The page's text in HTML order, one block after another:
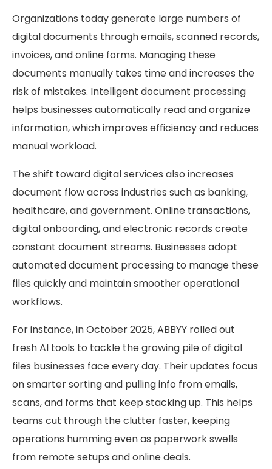
Organizations today generate large numbers of
digital documents through emails, scanned records,
invoices, and online forms. Managing these
documents manually takes time and increases the
risk of mistakes. Intelligent document processing
helps businesses automatically read and organize
information, which improves efficiency and reduces
manual workload.
The shift toward digital services also increases
document flow across industries such as banking,
healthcare, and government. Online transactions,
digital onboarding, and electronic records create
constant document streams. Businesses adopt
automated document processing to manage these
files quickly and maintain smoother operational
workflows.
For instance, in October 2025, ABBYY rolled out
fresh AI tools to tackle the growing pile of digital
files businesses face every day. Their updates focus
on smarter sorting and pulling info from emails,
scans, and forms that keep stacking up. This helps
teams cut through the clutter faster, keeping
operations humming even as paperwork swells
from remote setups and online deals.